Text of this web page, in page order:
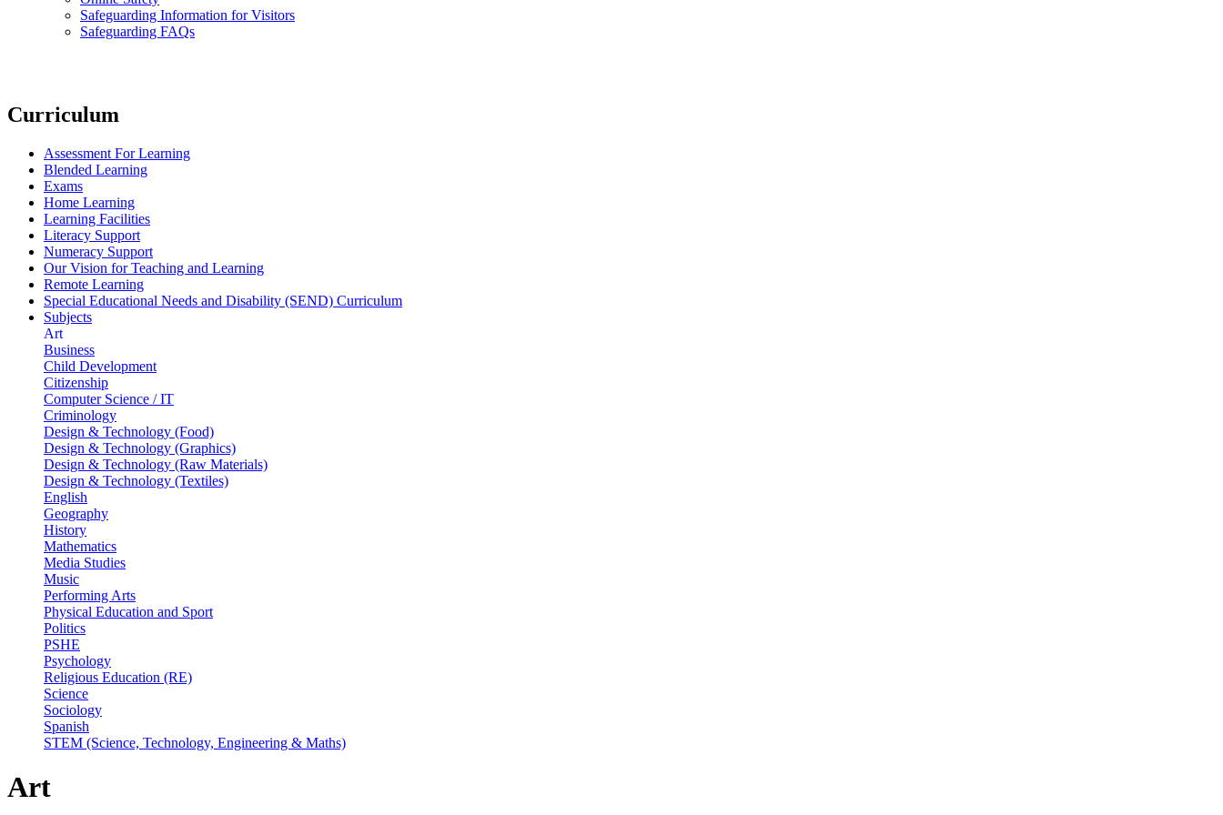
Safeguarding Information for Visitors
Safeguarding FAQs
Curriculum
Assessment For Learning
Blended Learning
Exams
Home Learning
Learning Facilities
Literacy Support
Numeracy Support
Our Vision for Teaching and Learning
Remote Learning
Special Educational Needs and Disability (SEND) Curriculum
Subjects
Art
Business
Child Development
Citizenship
Computer Science / IT
Criminology
Design & Technology (Food)
Design & Technology (Graphics)
Design & Technology (Raw Materials)
Design & Technology (Textiles)
English
Geography
History
Mathematics
Media Studies
Music
Performing Arts
Physical Education and Sport
Politics
PSHE
Psychology
Religious Education (RE)
Science
Sociology
Spanish
STEM (Science, Technology, Engineering & Maths)
Art